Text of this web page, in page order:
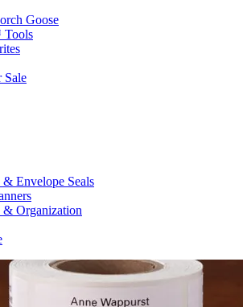
Goose
Sale
Envelope Seals
& Organization